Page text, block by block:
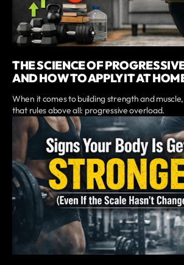
THE SCIENCE OF
AND HOW TO APPLY IT AT
When it comes to building strength and
that rules above all: progressive overload.